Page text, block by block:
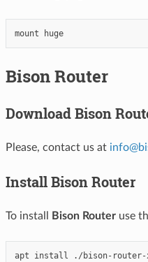
mount huge
Bison Router
Download Bison
Please, contact us at info@
Install Bison Router
To install Bison Routeruse